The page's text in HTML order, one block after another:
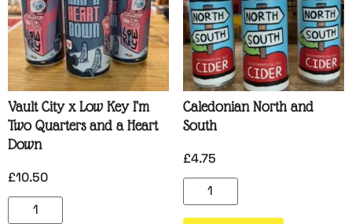
Vault City x Low Key I’m
Two Quarters and a Heart
Down
£10.50
Caledonian North and
South
£4.75